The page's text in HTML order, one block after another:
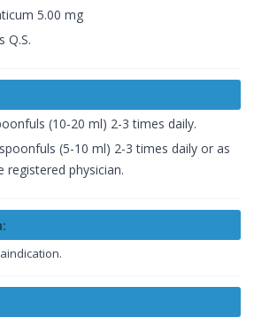
5.00 mg
Q.S.
(10-20 ml) 2-3 times daily.
(5-10 ml) 2-3 times daily or as
registered physician.